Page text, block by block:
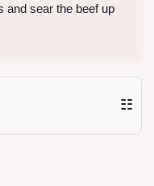
and sear the beef up
☷